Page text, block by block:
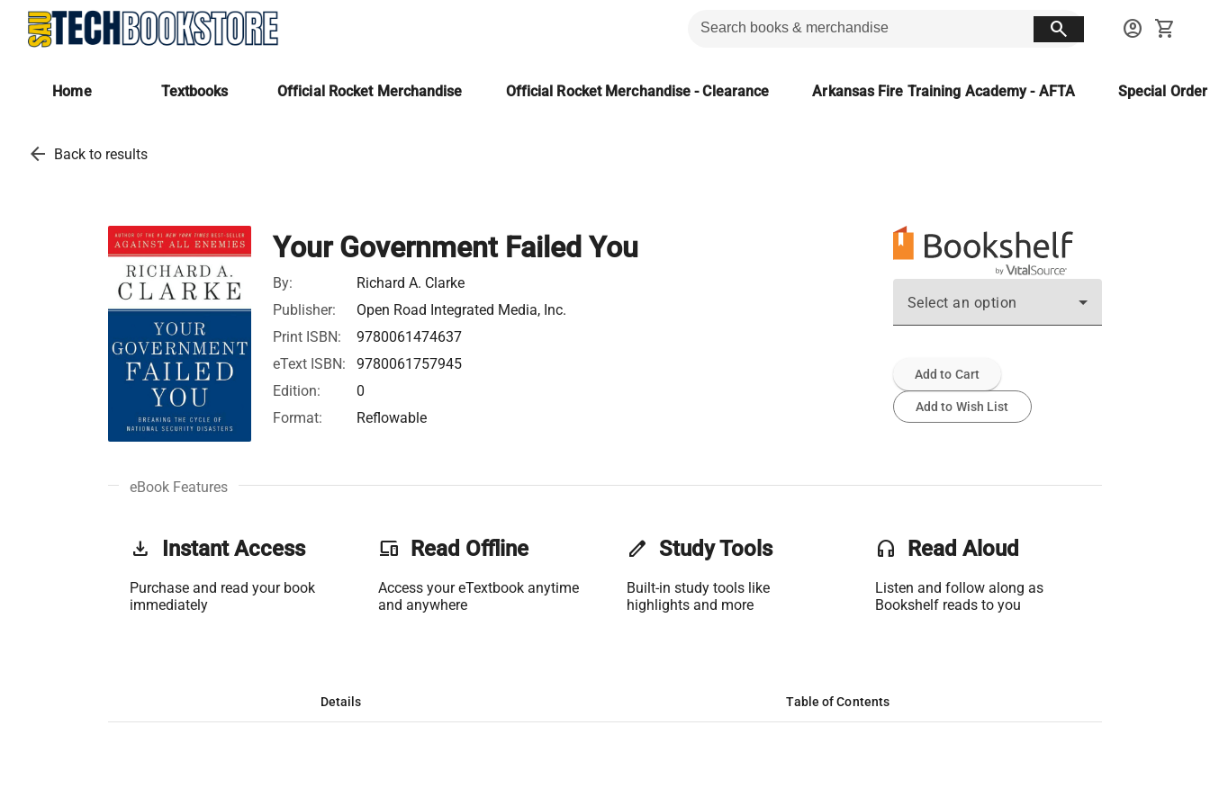
search account_circle shopping_cart
Home Textbooks Official Rocket Merchandise Official Rocket Merchandise - Clearance Arkansas Fire Training Academy - AFTA Special
arrow_back Back to results
Your Government Failed You
By:
Richard A. Clarke
Publisher:
Open Road Integrated Media, Inc.
Print ISBN:
9780061474637
eText ISBN:
9780061757945
Edition:
0
Format:
Reflowable
Select an option
Add to Cart
Add to Wish List
eBook Features
get_app Instant Access
Purchase and read your book
immediately
phonelink Read Offline
Access your eTextbook anytime
and anywhere
edit Study Tools
Built-in study tools like
highlights and more
headset Read Aloud
Listen and follow along as
Bookshelf reads to you
Details Table of Contents